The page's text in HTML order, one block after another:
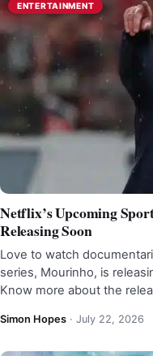
ENTERTAINMENT
Netflix’s Upcoming
Releasing Soon
Love to watch
series, Mourinho, is
Know more about the
Simon Hopes · July 22, 2026